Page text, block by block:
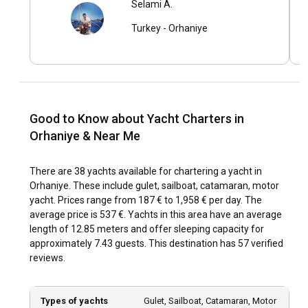
Orhaniye enjoys a Mediterranean climate, with mild winters
and hot, dry summers. Sailing conditions are typically
Orhaniye suitable for sailors of all skill levels. It’s important
to stay updated with local weather forecasts to ensure a
How to explore the history and culture of Orhaniye?
observed in the ruins of Bybassos city, the medieval castle
of Asar, and the local village life. Turkish cuisine with its
plethora of dishes like kebabs, mezes, and seafood is sure
to tantalize your taste buds. Engaging in local conversations
and festivities can provide a deeper understanding of the
region's culture and traditions.
in Orhaniye?
Selami A.
Turkey - Orhaniye
Good to Know about Yacht Charters in
Orhaniye & Near Me
There are 38 yachts available for chartering a yacht in
Orhaniye. These include gulet, sailboat, catamaran, motor
yacht. Prices range from 187 € to 1,958 € per day. The
average price is 537 €. Yachts in this area have an average
length of 12.85 meters and offer sleeping capacity for
approximately 7.43 guests. This destination has 57 verified
reviews.
Types of yachts
Gulet, Sailboat, Catamaran, Motor